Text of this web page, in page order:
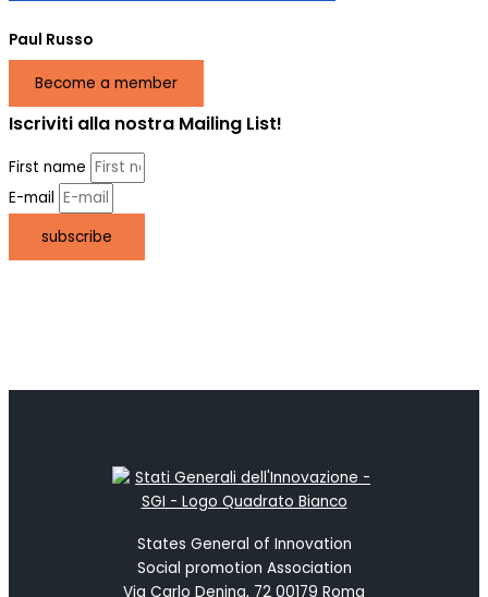
Paul Russo
Become a member
Iscriviti alla nostra Mailing List!
First name
E-mail
subscribe
States General of Innovation
Social promotion Association
Via Carlo Denina, 72 00179 Roma